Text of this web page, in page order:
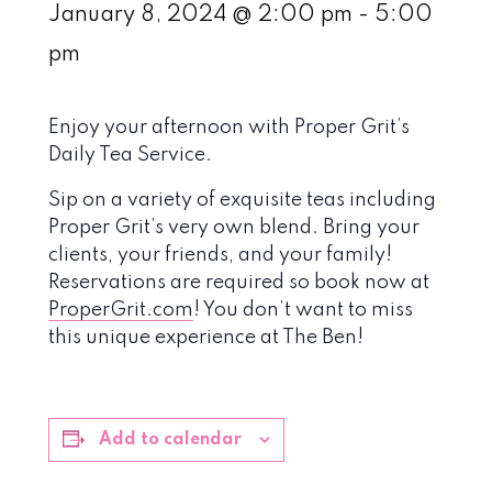
January 8, 2024 @ 2:00 pm - 5:00
pm
Enjoy your afternoon with Proper Grit’s
Daily Tea Service.
Sip on a variety of exquisite teas including
Proper Grit’s very own blend. Bring your
clients, your friends, and your family!
Reservations are required so book now at
ProperGrit.com ! You don’t want to miss
this unique experience at The Ben!
Add to calendar